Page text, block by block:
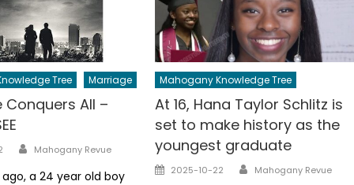
Tree Marriage
Conquers All –
Author
Mahogany Revue
a 24 year old boy
Mahogany Knowledge Tree
At 16, Hana Taylor Schlitz is
set to make history as the
youngest graduate
Posted
2025-10-22 Author
Mahogany Revue